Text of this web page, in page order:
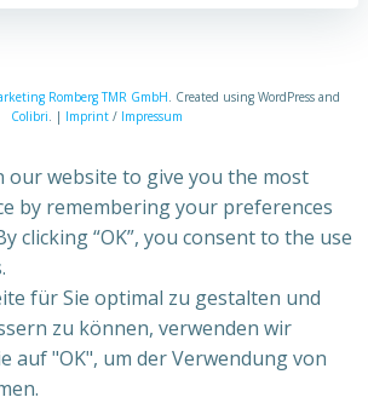
Romberg TMR GmbH. Created using WordPress and
Colibri. | Imprint / Impressum
our website to give you the most
by remembering your preferences
clicking “OK”, you consent to the use
für Sie optimal zu gestalten und
zu können, verwenden wir
auf "OK", um der Verwendung von